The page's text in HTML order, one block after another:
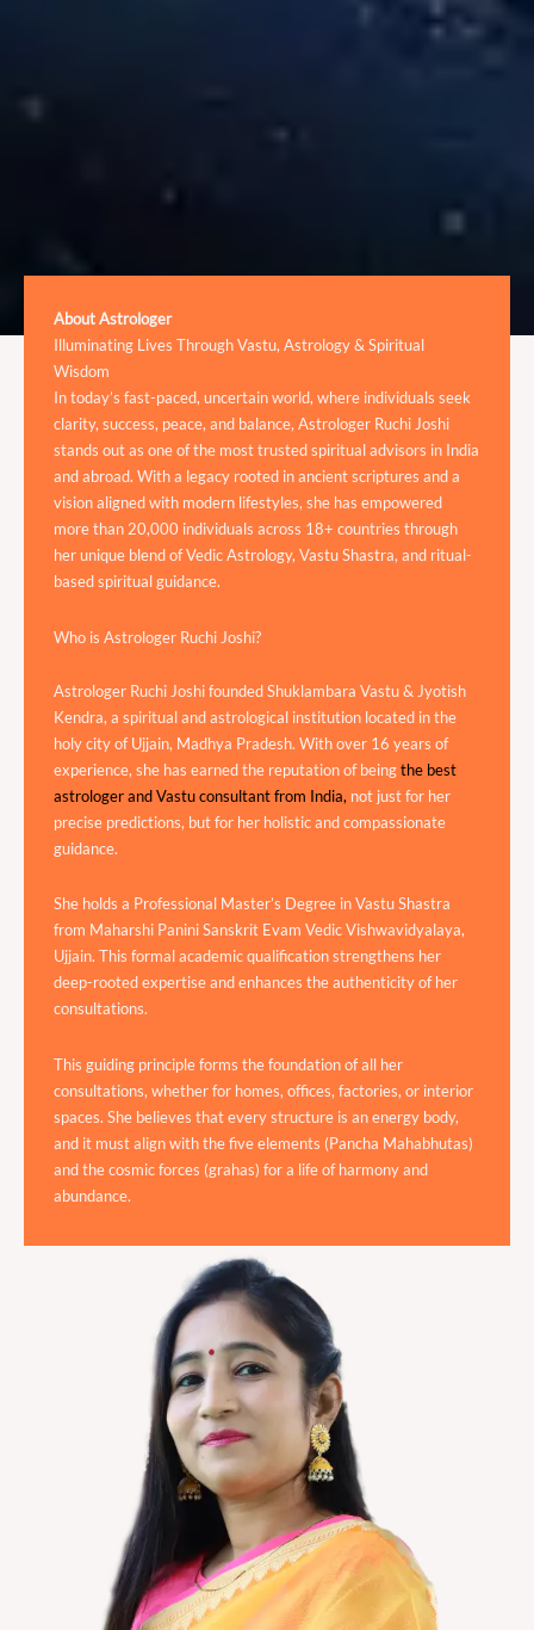
About Astrologer
Illuminating Lives Through Vastu, Astrology & Spiritual
Wisdom
In today’s fast-paced, uncertain world, where individuals seek
clarity, success, peace, and balance, Astrologer Ruchi Joshi
stands out as one of the most trusted spiritual advisors in India
and abroad. With a legacy rooted in ancient scriptures and a
vision aligned with modern lifestyles, she has empowered
more than 20,000 individuals across 18+ countries through
her unique blend of Vedic Astrology, Vastu Shastra, and ritual-
based spiritual guidance.
Who is Astrologer Ruchi Joshi?
Astrologer Ruchi Joshi founded Shuklambara Vastu & Jyotish
Kendra, a spiritual and astrological institution located in the
holy city of Ujjain, Madhya Pradesh. With over 16 years of
experience, she has earned the reputation of beingthe best
astrologer and Vastu consultant from India, not just for her
precise predictions, but for her holistic and compassionate
guidance.
She holds a Professional Master’s Degree in Vastu Shastra
from Maharshi Panini Sanskrit Evam Vedic Vishwavidyalaya,
Ujjain. This formal academic qualification strengthens her
deep-rooted expertise and enhances the authenticity of her
consultations.
This guiding principle forms the foundation of all her
consultations, whether for homes, offices, factories, or interior
spaces. She believes that every structure is an energy body,
and it must align with the five elements (Pancha Mahabhutas)
and the cosmic forces (grahas) for a life of harmony and
abundance.